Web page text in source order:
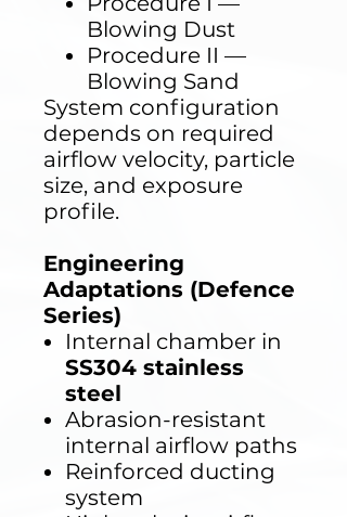
Blowing Dust
Procedure II —
Blowing Sand
System configuration
depends on required
airflow velocity, particle
size, and exposure
profile.
Engineering
Adaptations (Defence
Series)
Internal chamber in
SS304 stainless
steel
Abrasion-resistant
internal airflow paths
Reinforced ducting
system